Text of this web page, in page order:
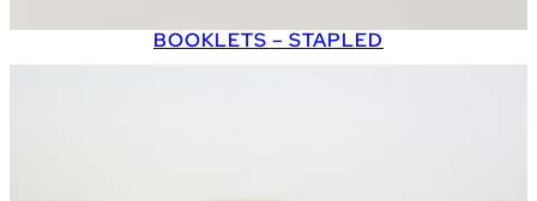
BOOKLETS – STAPLED